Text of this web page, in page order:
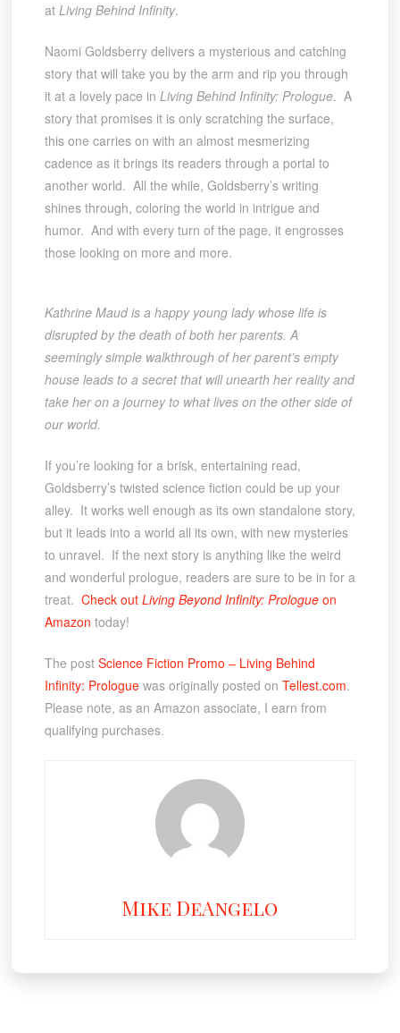
at Living Behind Infinity.
Naomi Goldsberry delivers a mysterious and catching
story that will take you by the arm and rip you through
it at a lovely pace in Living Behind Infinity: Prologue. A
story that promises it is only scratching the surface,
this one carries on with an almost mesmerizing
cadence as it brings its readers through a portal to
another world. All the while, Goldsberry’s writing
shines through, coloring the world in intrigue and
humor. And with every turn of the page, it engrosses
those looking on more and more.
Kathrine Maud is a happy young lady whose life is
disrupted by the death of both her parents. A
seemingly simple walkthrough of her parent’s empty
house leads to a secret that will unearth her reality and
take her on a journey to what lives on the other side of
our world.
If you’re looking for a brisk, entertaining read,
Goldsberry’s twisted science fiction could be up your
alley. It works well enough as its own standalone story,
but it leads into a world all its own, with new mysteries
to unravel. If the next story is anything like the weird
and wonderful prologue, readers are sure to be in for a
treat. Check out Living Beyond Infinity: Prologueon
Amazon today!
The post Science Fiction Promo – Living Behind
Infinity: Prologuewas originally posted on Tellest.com.
Please note, as an Amazon associate, I earn from
qualifying purchases.
Mike DeAngelo